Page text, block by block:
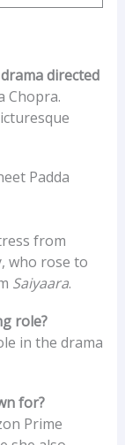
directed
Chopra.
Padda
from
who rose to
Saiyaara.
role?
in the drama
for?
Prime